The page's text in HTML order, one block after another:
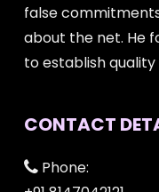
false
about the net. He
to establish
CONTACT
Phone: